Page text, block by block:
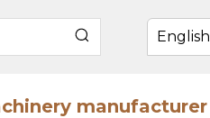
English
manufacturer